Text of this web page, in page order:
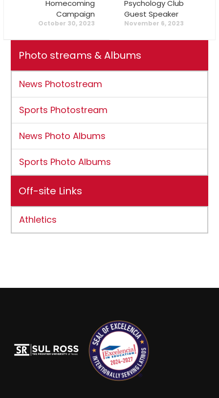
Homecoming
Campaign
October 30, 2023
Psychology Club
Guest Speaker
November 6, 2023
Photo streams & Albums
News Photostream
Sports Photostream
News Photo Albums
Sports Photo Albums
Off-site Links
Athletics